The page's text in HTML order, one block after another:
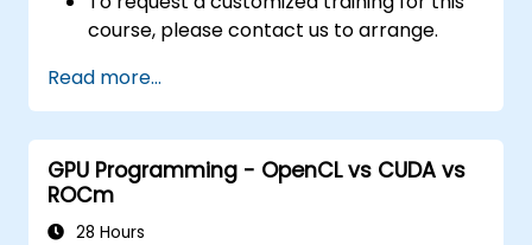
course, please contact us to arrange.
Read more...
GPU Programming - OpenCL vs CUDA vs
ROCm
28 Hours